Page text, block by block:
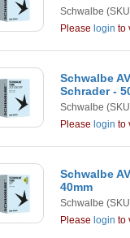
Schwalbe
Please login to
Schwalbe
Schrader -
Schwalbe
Please login to
Schwalbe
40mm
Schwalbe
Please login to